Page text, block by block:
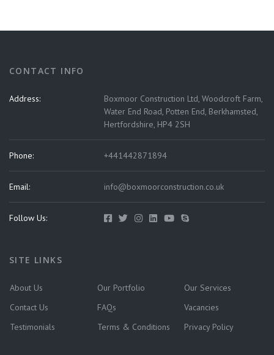
CONTACT INFO
Address:
Boxmoor Construction Ltd, Woodcroft Farm,
Water End Road, Potten End, Berkhamsted,
Hertfordshire, HP4 2SH
Phone: +441442871894
Email: info@boxmoorconstruction.co.uk
Follow Us:
SITE LINKS
About Us Our Portfolio
Our Services
Contact Us
FAQs
Vacancies
Testimonials
Terms & Conditions Privacy Policy